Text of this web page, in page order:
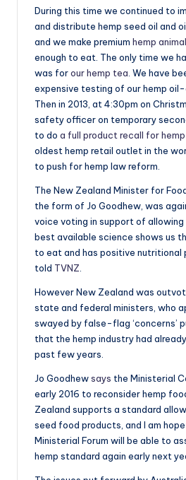
During this time we continued to
and distribute hemp seed oil and
and we make premium hemp
enough to eat. The only time we
was forour hemp tea . We have
expensive testing of our hemp
Then in 2013, at 4:30pm on
safety officer on temporary
to do a full product recall for hemp
oldest hemp retail outlet in the
to push for hemp law reform.
The New Zealand Minister for
the form of Jo Goodhew, was
voice voting in support of allowing
best available science shows us
to eat and has positive nutritional
told TVNZ
However New Zealand was
state and federal ministers, who
swayed by false-flag ‘concerns’
that the hemp industry had
past few years.
Jo Goodhewsays the Ministerial
early 2016 to reconsider hemp
Zealand supports a standard
seed food products, and I am
Ministerial Forum will be able to
hemp standard again early next